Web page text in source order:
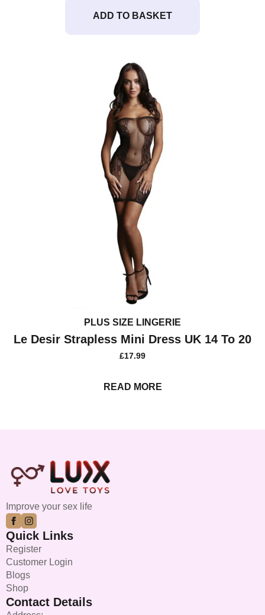
ADD TO BASKET
PLUS SIZE LINGERIE
Le Desir Strapless Mini Dress UK 14 To 20
£17.99
READ MORE
Improve your sex life
Quick Links
Register
Customer Login
Blogs
Shop
Contact Details